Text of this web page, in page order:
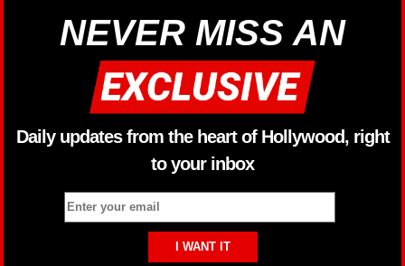
NEVER MISS AN
Daily updates from the heart of Hollywood, right
to your inbox